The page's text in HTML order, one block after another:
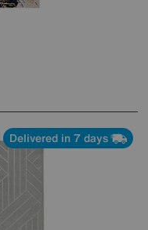
Delivered in 7 days